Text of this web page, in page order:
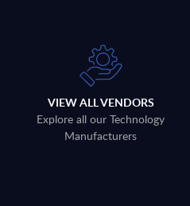
VIEW ALL VENDORS
Explore all our Technology
Manufacturers